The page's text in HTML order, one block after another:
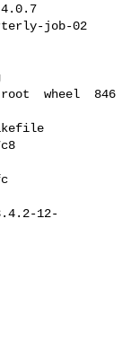
4.0.7
job-02
wheel  846
12-